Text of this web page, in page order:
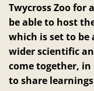
Twycross Zoo for
be able to host
which is set to
wider scientific
come together,
to share